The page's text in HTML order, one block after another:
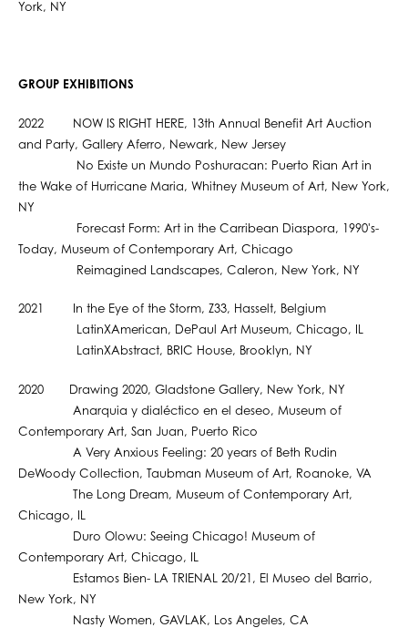
York, NY
GROUP EXHIBITIONS
2022 NOW IS RIGHT HERE, 13th Annual Benefit Art Auction
and Party, Gallery Aferro, Newark, New Jersey
No Existe un Mundo Poshuracan: Puerto Rian Art in
the Wake of Hurricane Maria, Whitney Museum of Art, New York,
NY
Forecast Form: Art in the Carribean Diaspora, 1990's-
Today, Museum of Contemporary Art, Chicago
Reimagined Landscapes, Caleron, New York, NY
2021 In the Eye of the Storm, Z33, Hasselt, Belgium
LatinXAmerican, DePaul Art Museum, Chicago, IL
LatinXAbstract, BRIC House, Brooklyn, NY
2020 Drawing 2020, Gladstone Gallery, New York, NY
Anarquia y dialéctico en el deseo, Museum of
Contemporary Art, San Juan, Puerto Rico
A Very Anxious Feeling: 20 years of Beth Rudin
DeWoody Collection, Taubman Museum of Art, Roanoke, VA
The Long Dream, Museum of Contemporary Art,
Chicago, IL
Duro Olowu: Seeing Chicago! Museum of
Contemporary Art, Chicago, IL
Estamos Bien- LA TRIENAL 20/21, El Museo del Barrio,
New York, NY
Nasty Women, GAVLAK, Los Angeles, CA